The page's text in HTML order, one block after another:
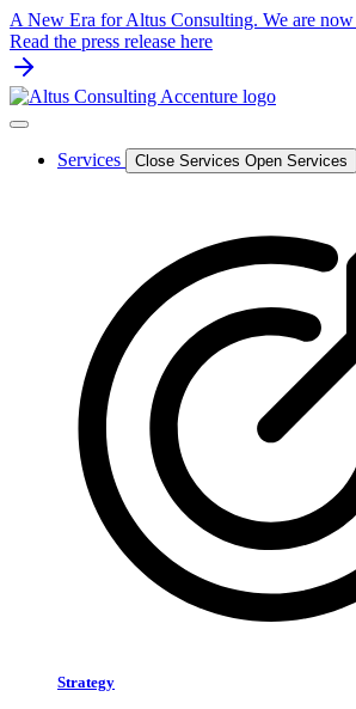
Skip
to
content
A New Era for Altus Consulting. We are
Read the press release here
Services Close Services Open Services
Strategy